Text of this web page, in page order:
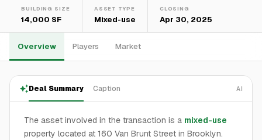
BUILDING SIZE
14,000 SF
ASSET TYPE
Mixed-use
CLOSING
Apr 30, 2025
Overview Players Market
Deal Summary Caption AI
The asset involved in the transaction is a mixed-use
property located at 160 Van Brunt Street in Brooklyn.